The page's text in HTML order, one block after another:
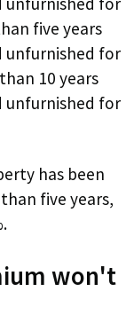
five years
unfurnished for
10 years
unfurnished for
has been
five years,
won't